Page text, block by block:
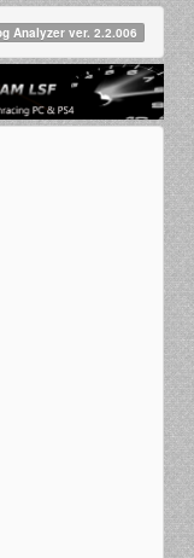
Analyzer ver. 2.2.006